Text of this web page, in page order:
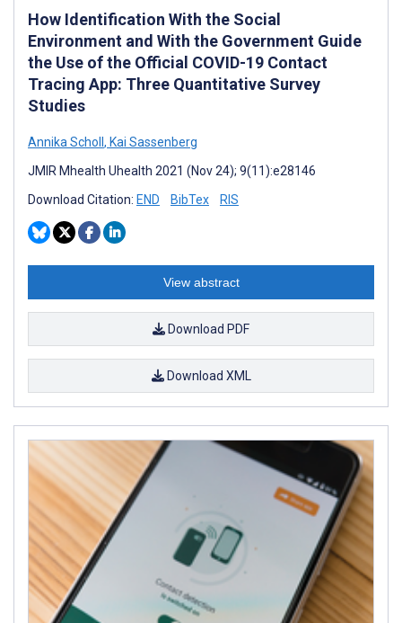
How Identification With the Social
Environment and With the Government Guide
the Use of the Official COVID-19 Contact
Tracing App: Three Quantitative Survey
Studies
Annika Scholl , Kai Sassenberg
JMIR Mhealth Uhealth 2021 (Nov 24); 9(11):e28146
Download Citation: END BibTex RIS
View abstract
Download PDF
Download XML